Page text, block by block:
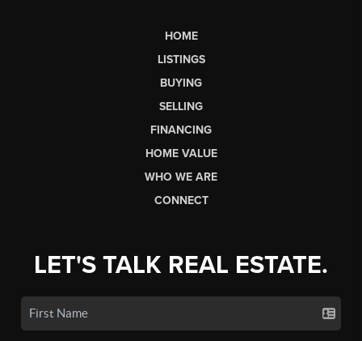
HOME
LISTINGS
BUYING
SELLING
FINANCING
HOME VALUE
WHO WE ARE
CONNECT
LET'S TALK REAL ESTATE.